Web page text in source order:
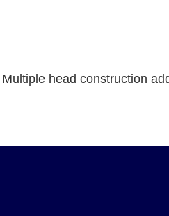
head construction